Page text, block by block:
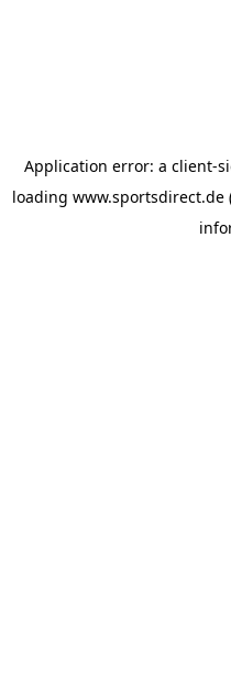
Application error: a client-
loading www.sportsdirect.de